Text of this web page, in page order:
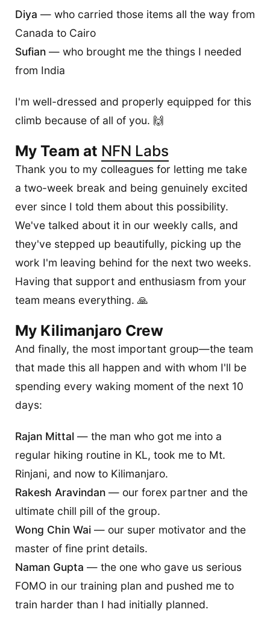
Diya — who carried those items all the way from
Canada to Cairo
Sufian— who brought me the things I needed
from India
I'm well-dressed and properly equipped for this
climb because of all of you. 🙌
My Team at NFN Labs
Thank you to my colleagues for letting me take
a two-week break and being genuinely excited
ever since I told them about this possibility.
We've talked about it in our weekly calls, and
they've stepped up beautifully, picking up the
work I'm leaving behind for the next two weeks.
Having that support and enthusiasm from your
team means everything. 🙏
My Kilimanjaro Crew
And finally, the most important group—the team
that made this all happen and with whom I'll be
spending every waking moment of the next 10
days:
Rajan Mittal — the man who got me into a
regular hiking routine in KL, took me to Mt.
Rinjani, and now to Kilimanjaro.
Rakesh Aravindan— our forex partner and the
ultimate chill pill of the group.
Wong Chin Wai— our super motivator and the
master of fine print details.
Naman Gupta — the one who gave us serious
FOMO in our training plan and pushed me to
train harder than I had initially planned.